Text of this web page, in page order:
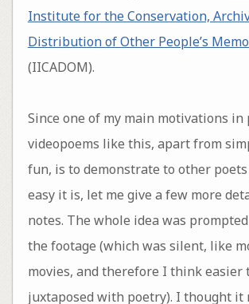
Institute for the Conservation,
Distribution of Other People’s
(IICADOM).
Since one of my main motivations in
videopoems like this, apart from
fun, is to demonstrate to other
easy it is, let me give a few more
notes. The whole idea was
the footage (which was silent, like
movies, and therefore I think easier
juxtaposed with poetry). I thought it